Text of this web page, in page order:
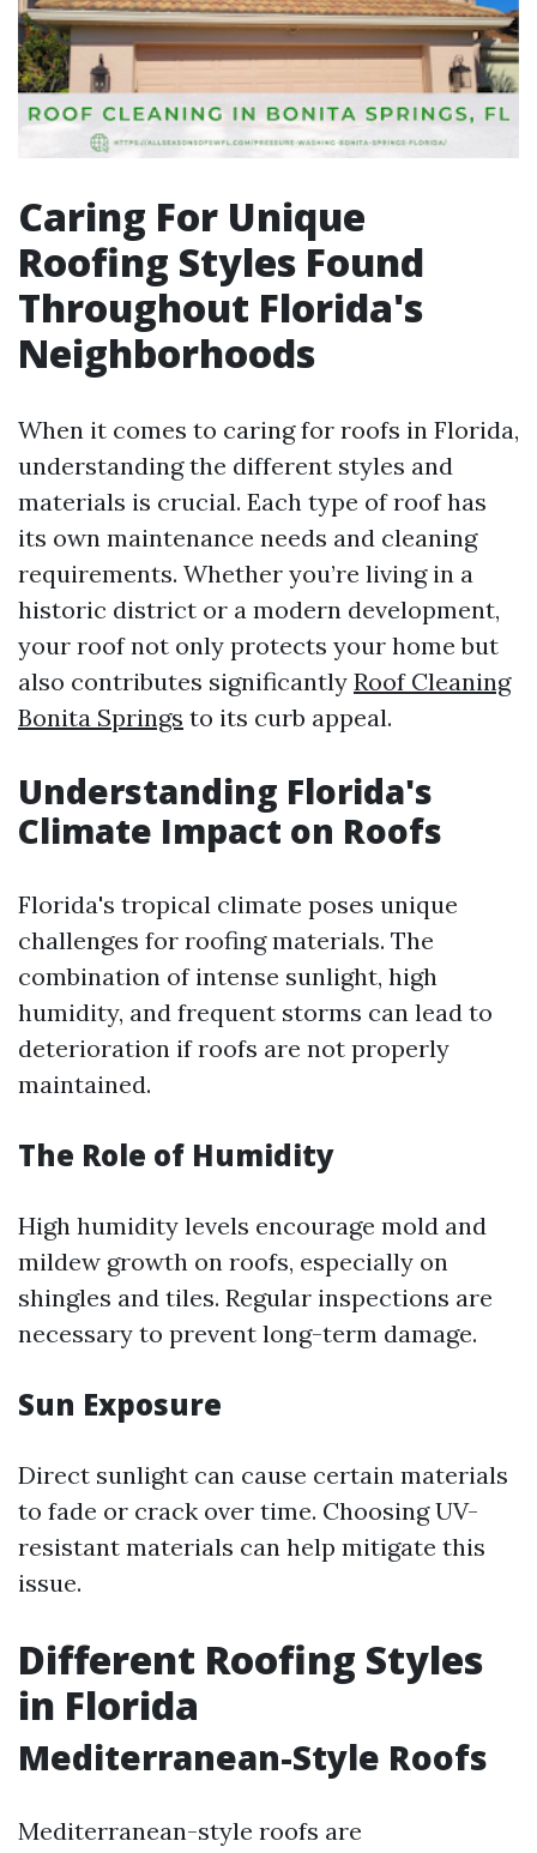
Caring For Unique
Roofing Styles Found
Throughout Florida's
Neighborhoods
When it comes to caring for roofs in Florida,
understanding the different styles and
materials is crucial. Each type of roof has
its own maintenance needs and cleaning
requirements. Whether you’re living in a
historic district or a modern development,
your roof not only protects your home but
also contributes significantly Roof Cleaning
Bonita Springs to its curb appeal.
Understanding Florida's
Climate Impact on Roofs
Florida's tropical climate poses unique
challenges for roofing materials. The
combination of intense sunlight, high
humidity, and frequent storms can lead to
deterioration if roofs are not properly
maintained.
The Role of Humidity
High humidity levels encourage mold and
mildew growth on roofs, especially on
shingles and tiles. Regular inspections are
necessary to prevent long-term damage.
Sun Exposure
Direct sunlight can cause certain materials
to fade or crack over time. Choosing UV-
resistant materials can help mitigate this
issue.
Different Roofing Styles
in Florida
Mediterranean-Style Roofs
Mediterranean-style roofs are